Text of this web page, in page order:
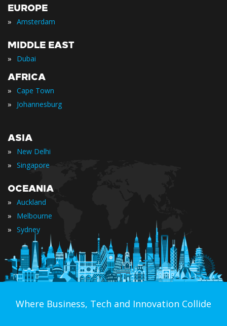
EUROPE
» Amsterdam
MIDDLE EAST
» Dubai
AFRICA
» Cape Town
» Johannesburg
ASIA
» New Delhi
» Singapore
OCEANIA
» Auckland
» Melbourne
» Sydney
Where Business, Tech and Innovation Collide